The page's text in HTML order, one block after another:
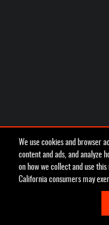
We use cookies and browser
content and ads, and analyze
on how we collect and use
California consumers may